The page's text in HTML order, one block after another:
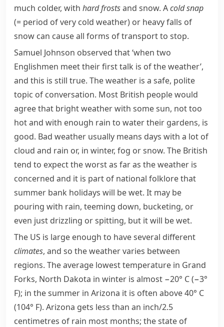
much colder, with hardfrostsand snow. Acold snap
(= period of very cold weather) or heavy falls of
snow can cause all forms of transport to stop.
Samuel Johnson observed that ‘when two
Englishmen meet their first talk is of the weather’,
and this is still true. The weather is a safe, polite
topic of conversation. Most British people would
agree that bright weather with some sun, not too
hot and with enough rain to water their gardens, is
good. Bad weather usually means days with a lot of
cloud and rain or, in winter, fog or snow. The British
tend to expect the worst as far as the weather is
concerned and it is part of national folklorethat
summer bank holidays will be wet. It may be
pouring with rain, teeming down, bucketing, or
even just drizzling orspitting, but it will be wet.
The US is large enough to have several different
climates, and so the weather varies between
regions. The average lowest temperature in Grand
Forks, North Dakota in winter is almost −20° C (−3°
F); in the summer in Arizona it is often above 40° C
(104° F). Arizona gets less than an inch/2.5
centimetres of rain most months; the state of